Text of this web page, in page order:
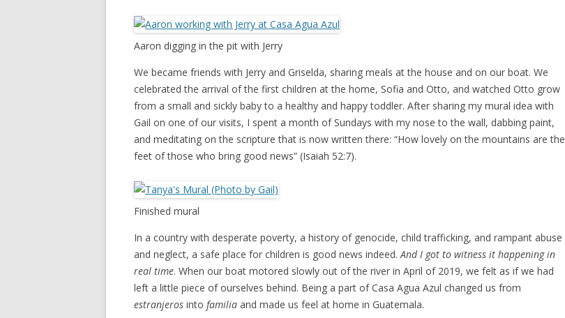
Aaron digging in the pit with Jerry
We became friends with Jerry and Griselda, sharing meals at the house and on our boat. We
celebrated the arrival of the first children at the home, Sofia and Otto, and watched Otto grow
from a small and sickly baby to a healthy and happy toddler. After sharing my mural idea with
Gail on one of our visits, I spent a month of Sundays with my nose to the wall, dabbing paint,
and meditating on the scripture that is now written there: “How lovely on the mountains are the
feet of those who bring good news” (Isaiah 52:7).
Finished mural
In a country with desperate poverty, a history of genocide, child trafficking, and rampant abuse
and neglect, a safe place for children is good news indeed. And I got to witness it happening in
real time. When our boat motored slowly out of the river in April of 2019, we felt as if we had
left a little piece of ourselves behind. Being a part of Casa Agua Azul changed us from
estranjeros into familia and made us feel at home in Guatemala.